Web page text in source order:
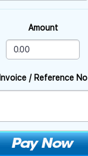
Amount
Invoice / Reference No